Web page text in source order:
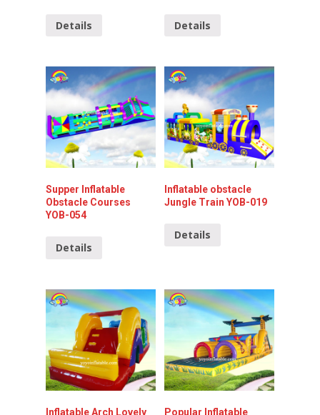
Details Details
Supper Inflatable
Obstacle Courses
YOB-054
Details
Inflatable obstacle
Jungle Train YOB-019
Details
Inflatable Arch Lovely
Popular Inflatable